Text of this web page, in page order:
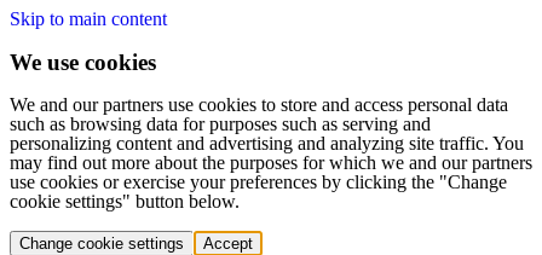
Skip to main content
We use cookies
We and our partners use cookies to store and access personal data
such as browsing data for purposes such as serving and
personalizing content and advertising and analyzing site traffic. You
may find out more about the purposes for which we and our partners
use cookies or exercise your preferences by clicking the "Change
cookie settings" button below.
Change cookie settings Accept